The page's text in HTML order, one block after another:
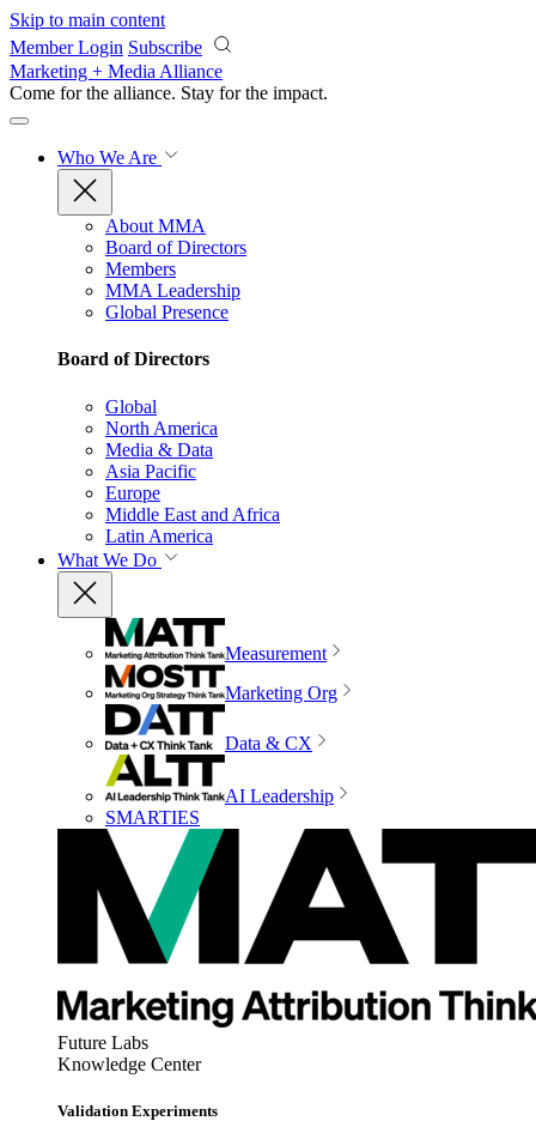
Skip to main content
Member Login Subscribe
Marketing + Media Alliance
Come for the alliance. Stay for the impact.
Who We Are
About MMA
Board of Directors
Members
MMA Leadership
Global Presence
Board of Directors
Global
North America
Media & Data
Asia Pacific
Europe
Middle East and Africa
Latin America
What We Do
Measurement
Marketing Org
Data & CX
AI Leadership
SMARTIES
Future Labs
Knowledge Center
Validation Experiments